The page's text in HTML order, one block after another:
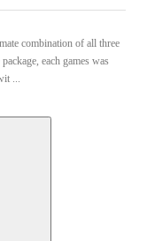
combination of all three
each games was
...